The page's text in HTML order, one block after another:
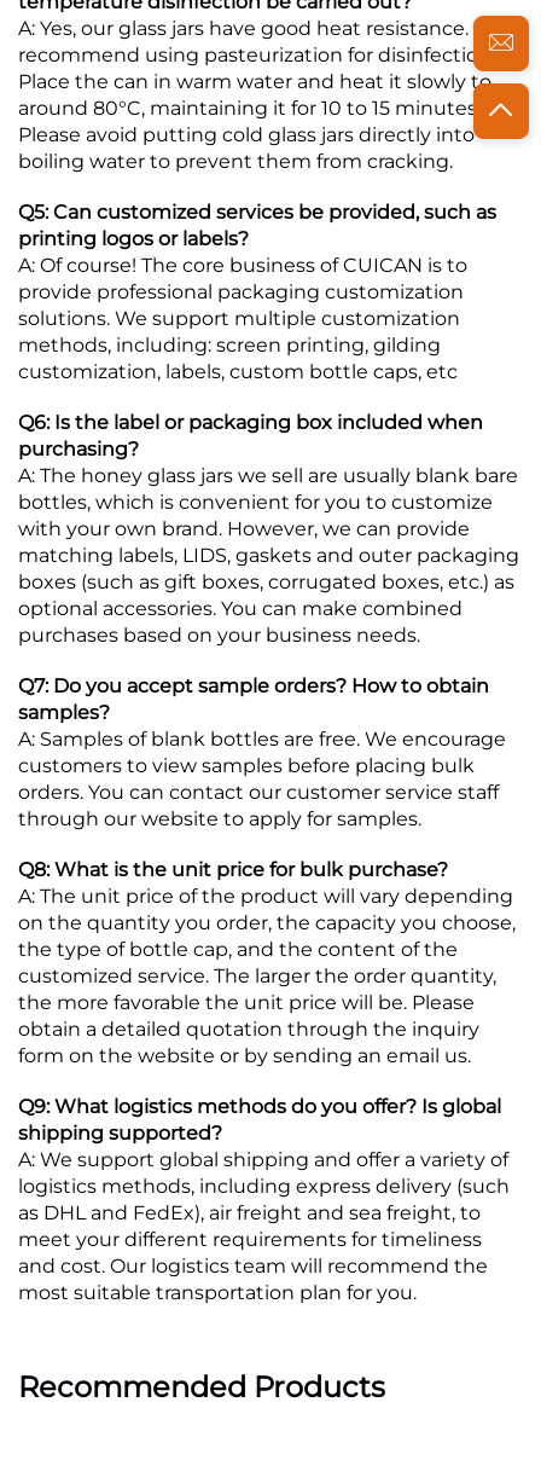
A: Yes, our glass jars have good heat resistance. We
recommend using pasteurization for disinfection:
Place the can in warm water and heat it slowly to
around 80°C, maintaining it for 10 to 15 minutes.
Please avoid putting cold glass jars directly into
boiling water to prevent them from cracking.
Q5: Can customized services be provided, such as
printing logos or labels?
A: Of course! The core business of CUICAN is to
provide professional packaging customization
solutions. We support multiple customization
methods, including: screen printing, gilding
customization, labels, custom bottle caps, etc
Q6: Is the label or packaging box included when
purchasing?
A: The honey glass jars we sell are usually blank bare
bottles, which is convenient for you to customize
with your own brand. However, we can provide
matching labels, LIDS, gaskets and outer packaging
boxes (such as gift boxes, corrugated boxes, etc.) as
optional accessories. You can make combined
purchases based on your business needs.
Q7: Do you accept sample orders? How to obtain
samples?
A: Samples of blank bottles are free. We encourage
customers to view samples before placing bulk
orders. You can contact our customer service staff
through our website to apply for samples.
Q8: What is the unit price for bulk purchase?
A: The unit price of the product will vary depending
on the quantity you order, the capacity you choose,
the type of bottle cap, and the content of the
customized service. The larger the order quantity,
the more favorable the unit price will be. Please
obtain a detailed quotation through the inquiry
form on the website or by sending an email us.
Q9: What logistics methods do you offer? Is global
shipping supported?
A: We support global shipping and offer a variety of
logistics methods, including express delivery (such
as DHL and FedEx), air freight and sea freight, to
meet your different requirements for timeliness
and cost. Our logistics team will recommend the
most suitable transportation plan for you.
Recommended Products